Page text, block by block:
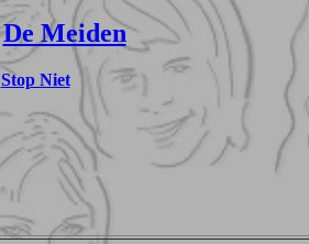
De Meiden
Stop Niet